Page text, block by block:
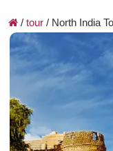
/ tour / North India